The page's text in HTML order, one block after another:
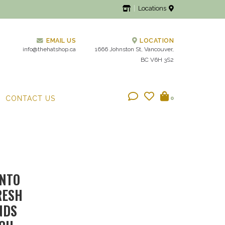
Locations
EMAIL US
info@thehatshop.ca
LOCATION
1666 Johnston St, Vancouver,
BC V6H 3S2
CONTACT US 0